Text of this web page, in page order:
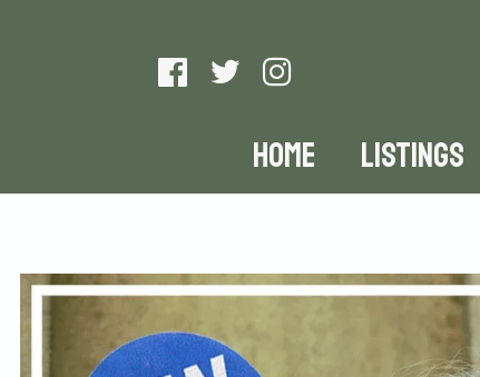
HOME LISTINGS